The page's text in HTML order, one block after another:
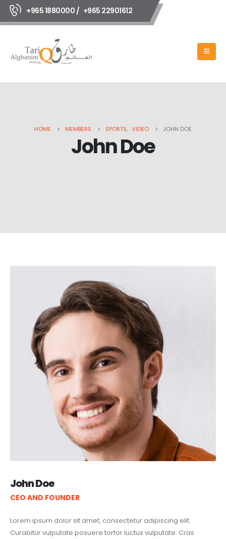
+965 1880000 / +965 22901612
HOME MEMBERS SPORTS, VIDEO JOHN DOE
John Doe
John Doe
CEO AND FOUNDER
Lorem ipsum dolor sit amet, consectetur adipiscing elit.
Curabitur vulputate posuere tortor luctus vulputate. Cras